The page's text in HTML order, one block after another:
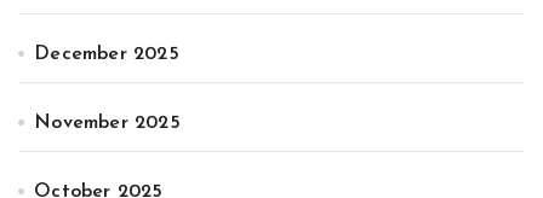
December 2025
November 2025
October 2025